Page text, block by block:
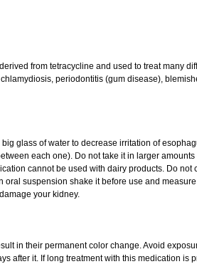
from tetracycline and used to treat many
periodontitis (gum disease),
glass of water to decrease irritation of
each one). Do not take it in larger
cannot be used with dairy products. Do not
suspension shake it before use and
your kidney.
in their permanent color change. Avoid
after it. If long treatment with this medication is